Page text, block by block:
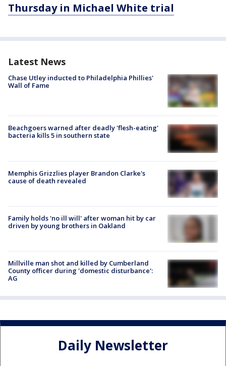
Thursday in Michael White trial
Latest News
Chase Utley inducted to Philadelphia Phillies'
Wall of Fame
Beachgoers warned after deadly 'flesh-eating'
bacteria kills 5 in southern state
Memphis Grizzlies player Brandon Clarke's
cause of death revealed
Family holds 'no ill will' after woman hit by car
driven by young brothers in Oakland
Millville man shot and killed by Cumberland
County officer during 'domestic disturbance':
AG
Daily Newsletter